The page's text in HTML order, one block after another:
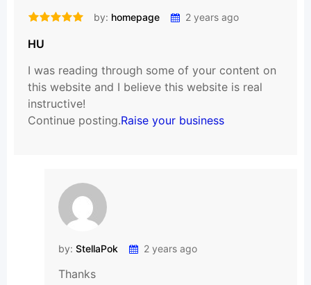
by: homepage 2 years ago
HU
I was reading through some of your content on
this website and I believe this website is real
instructive!
Continue posting.Raise your business
by: StellaPok 2 years ago
Thanks